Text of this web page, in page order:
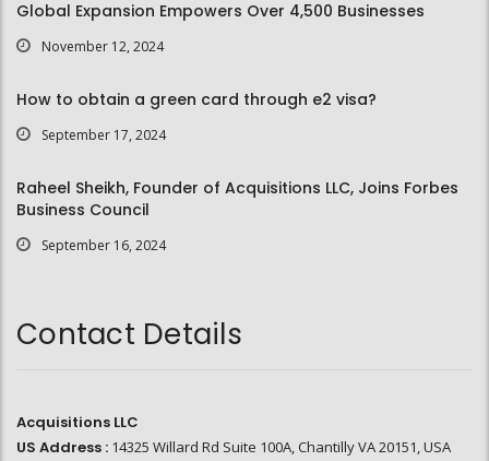
Global Expansion Empowers Over 4,500 Businesses
November 12, 2024
How to obtain a green card through e2 visa?
September 17, 2024
Raheel Sheikh, Founder of Acquisitions LLC, Joins Forbes
Business Council
September 16, 2024
Contact Details
Acquisitions LLC
US Address : 14325 Willard Rd Suite 100A, Chantilly VA 20151, USA